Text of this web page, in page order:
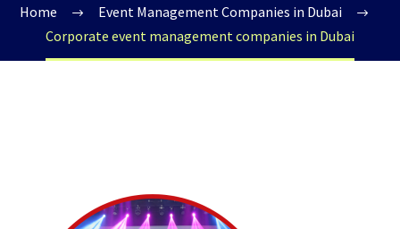
Home
Event Management Companies in Dubai
Corporate event management companies in Dubai